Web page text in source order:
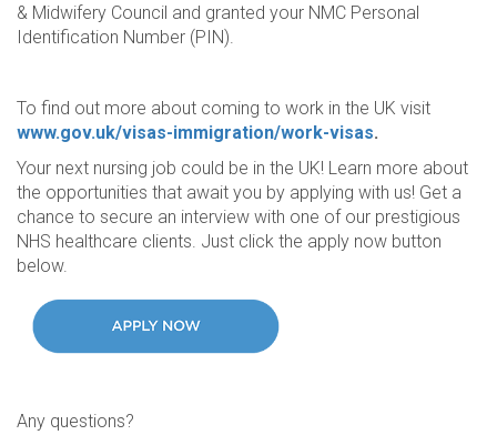
& Midwifery Council and granted your NMC Personal
Identification Number (PIN).
To find out more about coming to work in the UK visit
www.gov.uk/visas-immigration/work-visas.
Your next nursing job could be in the UK! Learn more about
the opportunities that await you by applying with us! Get a
chance to secure an interview with one of our prestigious
NHS healthcare clients. Just click the apply now button
below.
Any questions?